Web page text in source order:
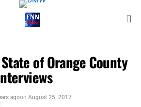
of Orange County
agoon August 25, 2017